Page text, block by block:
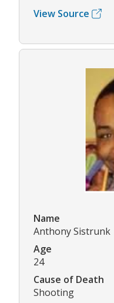
View Source
Name
Anthony Sistrunk
Age
24
Cause of Death
Shooting